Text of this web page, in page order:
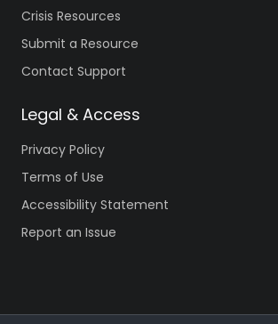
Crisis Resources
Submit a Resource
Contact Support
Legal & Access
Privacy Policy
Terms of Use
Accessibility Statement
Report an Issue